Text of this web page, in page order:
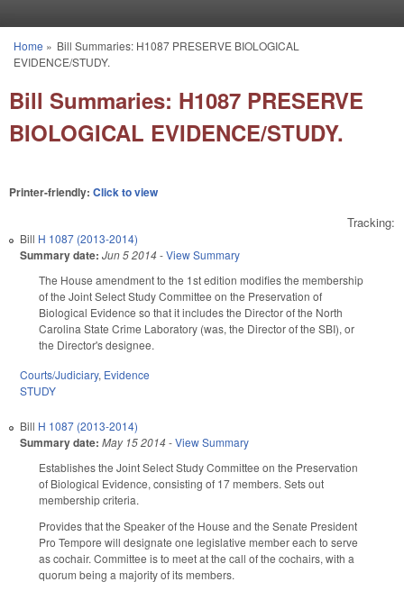
You are here
Home » Bill Summaries: H1087 PRESERVE BIOLOGICAL
EVIDENCE/STUDY.
Bill Summaries: H1087 PRESERVE
BIOLOGICAL EVIDENCE/STUDY.
Printer-friendly: Click to view
Tracking:
Bill H 1087 (2013-2014)
Summary date: Jun 5 2014-View Summary
The House amendment to the 1st edition modifies the membership
of the Joint Select Study Committee on the Preservation of
Biological Evidence so that it includes the Director of the North
Carolina State Crime Laboratory (was, the Director of the SBI), or
the Director's designee.
Courts/Judiciary, Evidence
STUDY
Bill H 1087 (2013-2014)
Summary date: May 15 2014-View Summary
Establishes the Joint Select Study Committee on the Preservation
of Biological Evidence, consisting of 17 members. Sets out
membership criteria.
Provides that the Speaker of the House and the Senate President
Pro Tempore will designate one legislative member each to serve
as cochair. Committee is to meet at the call of the cochairs, with a
quorum being a majority of its members.